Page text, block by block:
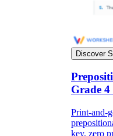
Discover
Grade
Print-and-
key, zero